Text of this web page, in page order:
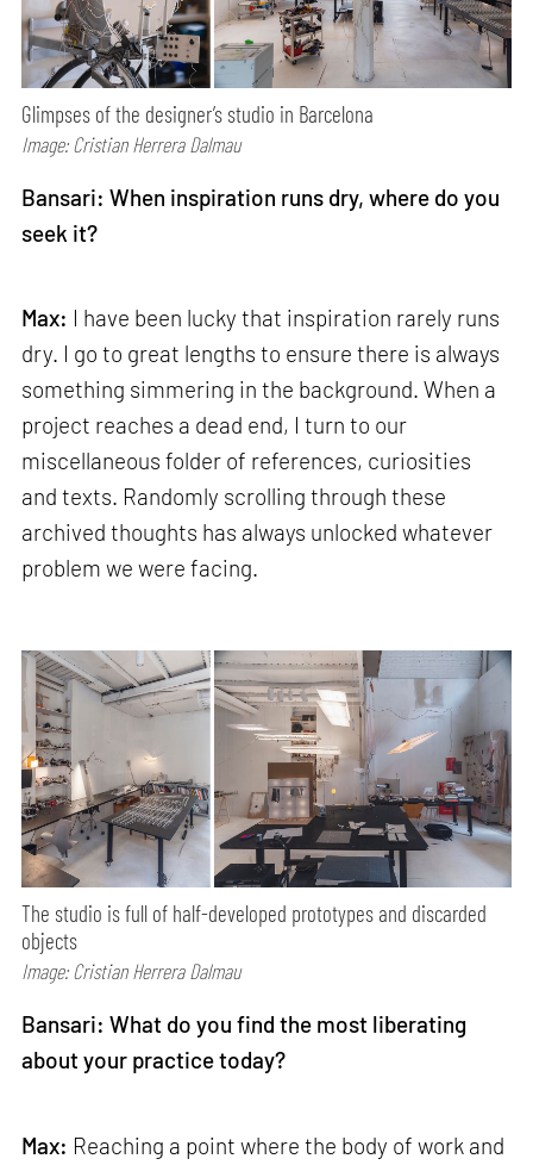
Glimpses of the designer’s studio in Barcelona
Image: Cristian Herrera Dalmau
Bansari: When inspiration runs dry, where do you
seek it?
Max: I have been lucky that inspiration rarely runs
dry. I go to great lengths to ensure there is always
something simmering in the background. When a
project reaches a dead end, I turn to our
miscellaneous folder of references, curiosities
and texts. Randomly scrolling through these
archived thoughts has always unlocked whatever
problem we were facing.
The studio is full of half-developed prototypes and discarded
objects
Image: Cristian Herrera Dalmau
Bansari: What do you find the most liberating
about your practice today?
Max: Reaching a point where the body of work and